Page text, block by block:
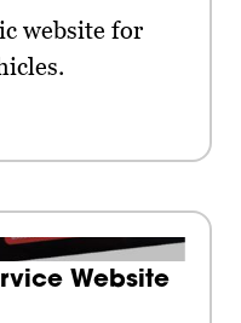
website for
Website